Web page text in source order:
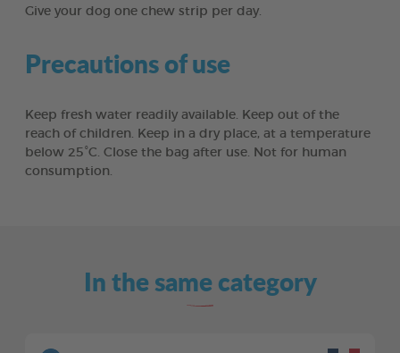
Give your dog one chew strip per day.
Precautions of use
Keep fresh water readily available. Keep out of the
reach of children. Keep in a dry place, at a temperature
below 25°C. Close the bag after use. Not for human
consumption.
In the same category